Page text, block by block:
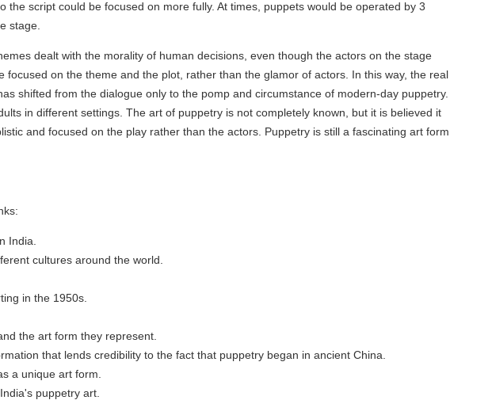
script could be focused on more fully. At times, puppets would be operated by 3
stage.
dealt with the morality of human decisions, even though the actors on the stage
on the theme and the plot, rather than the glamor of actors. In this way, the real
shifted from the dialogue only to the pomp and circumstance of modern-day puppetry.
in different settings. The art of puppetry is not completely known, but it is believed it
and focused on the play rather than the actors. Puppetry is still a fascinating art form
India.
cultures around the world.
in the 1950s.
the art form they represent.
that lends credibility to the fact that puppetry began in ancient China.
a unique art form.
puppetry art.